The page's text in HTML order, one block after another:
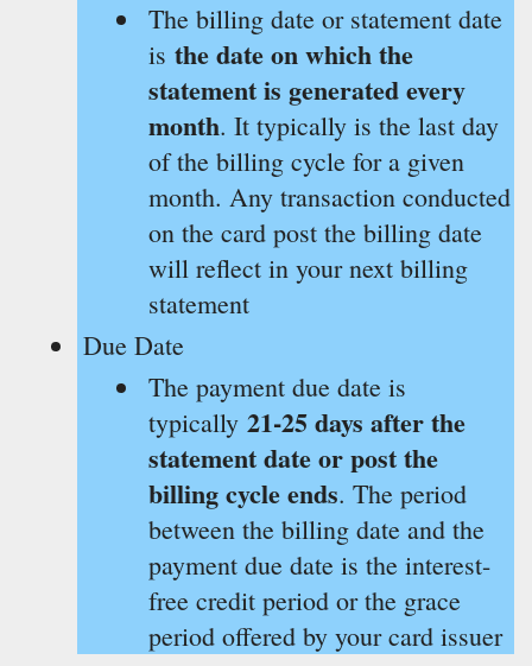
The billing date or statement date
is the date on which the
statement is generated every
month. It typically is the last day
of the billing cycle for a given
month. Any transaction conducted
on the card post the billing date
will reflect in your next billing
statement
Due Date
The payment due date is
typically 21-25 days after the
statement date or post the
billing cycle ends. The period
between the billing date and the
payment due date is the interest-
free credit period or the grace
period offered by your card issuer